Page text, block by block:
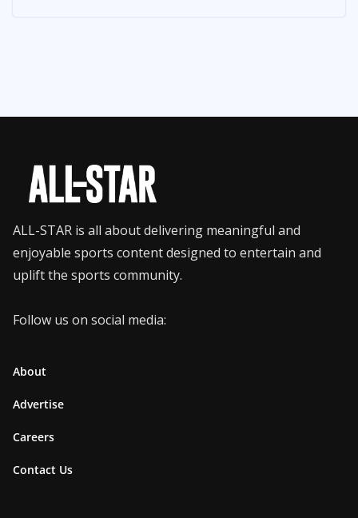
ALL-STAR is all about delivering meaningful and
enjoyable sports content designed to entertain and
uplift the sports community.
Follow us on social media:
About
Advertise
Careers
Contact Us